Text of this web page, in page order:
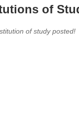
of
of study posted!